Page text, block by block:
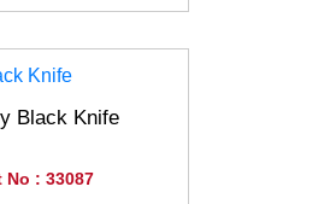
Black Knife
No : 33087